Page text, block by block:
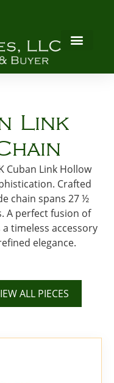
Link
Cuban Link Hollow
Crafted
chain spans 27 ½
A perfect fusion of
timeless accessory
elegance.
ALL PIECES